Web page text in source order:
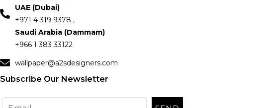
UAE (Dubai)
+971 4 319 9378 ,
Saudi Arabia (Dammam)
+966 1 383 33122
wallpaper@a2sdesigners.com
Subscribe Our Newsletter